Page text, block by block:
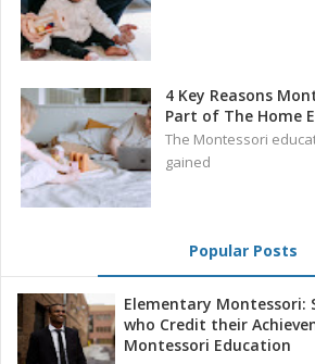
4 Key Reasons
Part of The Home
The Montessori
gained
Popular Posts
Elementary Montessori:
who Credit their
Montessori Education